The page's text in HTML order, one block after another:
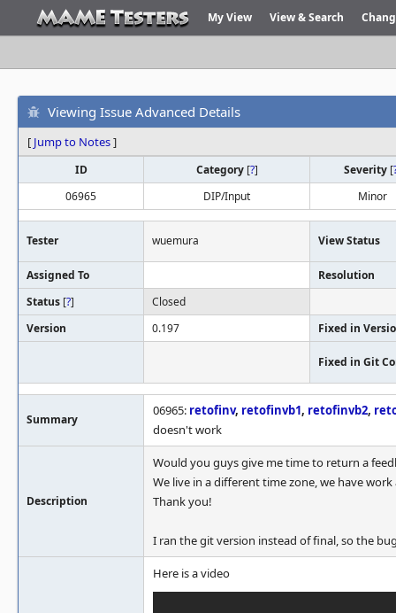
My View View & Search
Viewing Issue Advanced Details
[ Jump to Notes]
ID Category [?] Severity [
06965
DIP/Input Minor
Tester wuemura View Status
Assigned To
Resolution
Status [?]
Closed
Version
0.197 Fixed in
Fixed in Git
Summary
06965: retofinv, retofinvb1, retofinvb2,
doesn't work
Description
Would you guys give me time to return a
We live in a different time zone, we have
Thank you!
I ran the git version instead of final, so the
Here is a video